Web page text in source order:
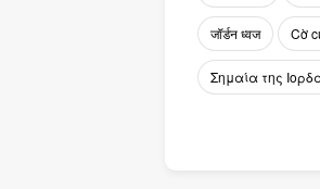
जॉर्डन ध्वज Cờ
Σημαία της